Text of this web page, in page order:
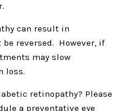
can result in
reversed. However, if
may slow
loss.
retinopathy? Please
a preventative eye